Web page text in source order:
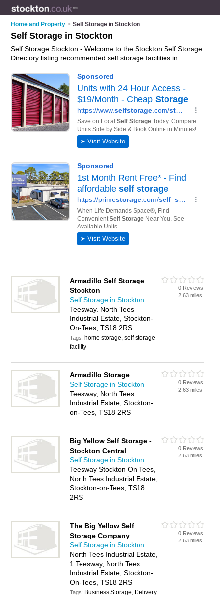
Home and Property > Self Storage in Stockton
Self Storage in Stockton
Self Storage Stockton - Welcome to the Stockton Self Storage
Directory listing recommended self storage facilities in
and North Tees Industrial Estate. In addition it includes those
who specialise in self storage facilities and self storage units in
Stockton. Find contact details and reviews of Stockton self
storage units and add your own review. Is your Stockton
business listed, if notadvertise it now- IT'S FREE.
Armadillo Self Storage
Stockton
Self Storage in Stockton
Teesway, North Tees
Industrial Estate, Stockton-
On-Tees, TS18 2RS
Tags: home storage, self storage
facility
0 Reviews
2.63 miles
Armadillo Storage
Self Storage in Stockton
Teesway, North Tees
Industrial Estate, Stockton-
on-Tees, TS18 2RS
0 Reviews
2.63 miles
Big Yellow Self Storage -
Stockton Central
Self Storage in Stockton
Teesway Stockton On Tees,
North Tees Industrial Estate,
Stockton-on-Tees, TS18
2RS
0 Reviews
2.63 miles
The Big Yellow Self
Storage Company
Self Storage in Stockton
North Tees Industrial Estate,
1 Teesway, North Tees
Industrial Estate, Stockton-
On-Tees, TS18 2RS
Tags: Business Storage, Delivery
0 Reviews
2.63 miles